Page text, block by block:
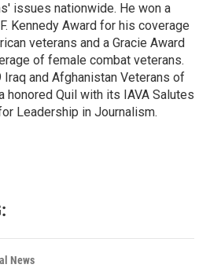
issues nationwide. He won a
Kennedy Award for his coverage
veterans and a Gracie Award
of female combat veterans.
Iraq and Afghanistan Veterans of
honored Quil with its IAVA Salutes
Leadership in Journalism.
News